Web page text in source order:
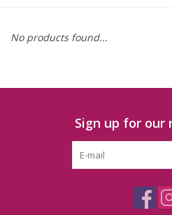
No products found...
Sign up for our